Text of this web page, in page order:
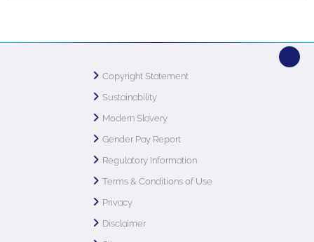
Copyright Statement
Sustainability
Modern Slavery
Gender Pay Report
Regulatory Information
Terms & Conditions of Use
Privacy
Disclaimer